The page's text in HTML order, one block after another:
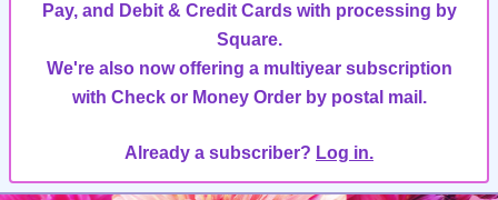
Pay, and Debit & Credit Cards with processing by
Square.
We're also now offering a multiyear subscription
with Check or Money Order by postal mail.
Already a subscriber? Log in.